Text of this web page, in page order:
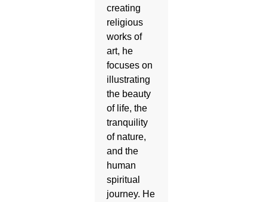
creating
religious
works of
art, he
focuses on
illustrating
the beauty
of life, the
tranquility
of nature,
and the
human
spiritual
journey. He